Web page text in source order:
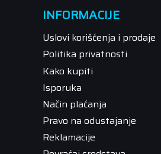
INFORMACIJE
Uslovi korišćenja i prodaje
Politika privatnosti
Kako kupiti
Isporuka
Način plaćanja
Pravo na odustajanje
Reklamacije